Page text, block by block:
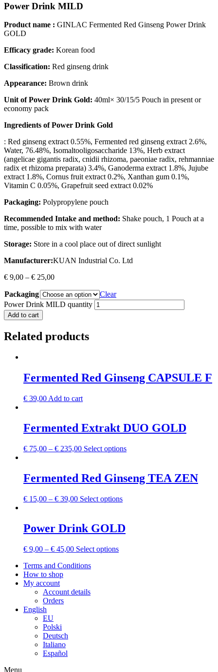
Power Drink MILD
Product name : GINLAC Fermented Red Ginseng Power Drink
GOLD
Efficacy grade: Korean food
Classification: Red ginseng drink
Appearance: Brown drink
Unit of Power Drink Gold: 40ml× 30/15/5 Pouch in present or
economy pack
Ingredients of Power Drink Gold
: Red ginseng extract 0.55%, Fermented red ginseng extract 2.6%,
Water, 76.48%, Isomaltooligosaccharide 13%, Herb extract
(angelicae gigantis radix, cnidii rhizoma, paeoniae radix, rehmanniae
radix et rhizoma preparata) 3.4%, Ganoderma extract 1.8%, Jujube
extract 1.8%, Cornus fruit extract 0.2%, Xanthan gum 0.1%,
Vitamin C 0.05%, Grapefruit seed extract 0.02%
Packaging: Polypropylene pouch
Recommended Intake and method: Shake pouch, 1 Pouch at a
time, possible to mix with water
Storage: Store in a cool place out of direct sunlight
Manufacturer:KUAN Industrial Co. Ltd
€ 9,00 – € 25,00
Packaging
Clear
Power Drink MILD quantity
Add to cart
Related products
Fermented Red Ginseng CAPSULE F
€ 39,00 Add to cart
Fermented Extrakt DUO GOLD
€ 75,00 – € 235,00 Select options
Fermented Red Ginseng TEA ZEN
€ 15,00 – € 39,00 Select options
Power Drink GOLD
€ 9,00 – € 45,00 Select options
Terms and Conditions
How to shop
My account
Account details
Orders
English
EU
Polski
Deutsch
Italiano
Español
Menu